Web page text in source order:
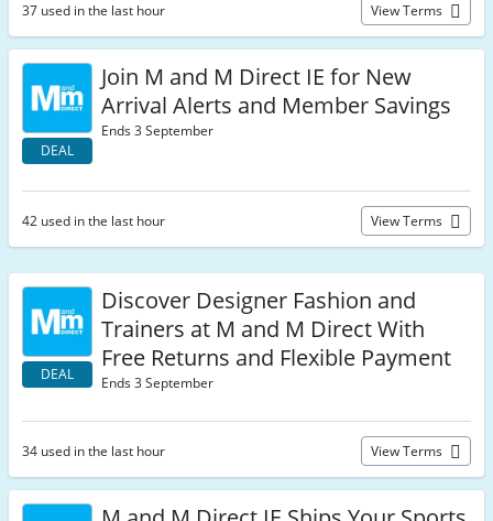
37 used in the last hour View Terms
DEAL
Join M and M Direct IE for New
Arrival Alerts and Member Savings
Ends 3 September
42 used in the last hour View Terms
DEAL
Discover Designer Fashion and
Trainers at M and M Direct With
Free Returns and Flexible Payment
Ends 3 September
34 used in the last hour View Terms